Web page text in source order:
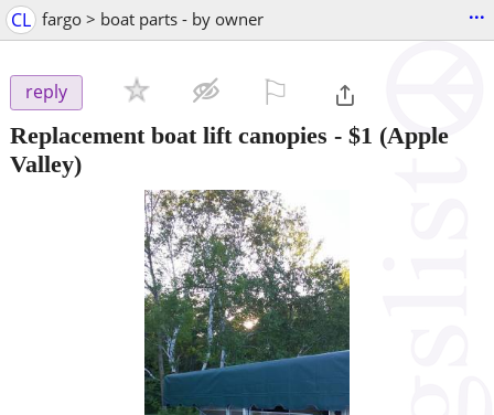
CL fargo > boat parts - by owner ...
reply
Replacement boat lift canopies - $1 (Apple
Valley)